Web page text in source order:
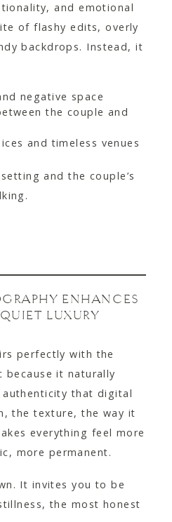
and emotional
of flashy edits, overly
backdrops. Instead, it
negative space
the couple and
and timeless venues
and the couple’s
ENHANCES
LUXURY
perfectly with the
because it naturally
that digital
the texture, the way it
everything feel more
more permanent.
It invites you to be
the most honest